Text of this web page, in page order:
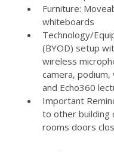
Furniture:
whiteboards
Technology/
(BYOD) setup
wireless
camera, podium,
and Echo360
Important
to other building
rooms doors